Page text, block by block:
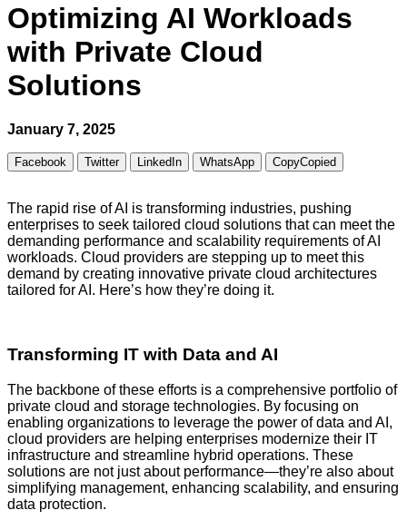
Optimizing AI Workloads
with Private Cloud
Solutions
January 7, 2025
Facebook Twitter LinkedIn WhatsApp CopyCopied
The rapid rise of AI is transforming industries, pushing
enterprises to seek tailored cloud solutions that can meet the
demanding performance and scalability requirements of AI
workloads. Cloud providers are stepping up to meet this
demand by creating innovative private cloud architectures
tailored for AI. Here’s how they’re doing it.
Transforming IT with Data and AI
The backbone of these efforts is a comprehensive portfolio of
private cloud and storage technologies. By focusing on
enabling organizations to leverage the power of data and AI,
cloud providers are helping enterprises modernize their IT
infrastructure and streamline hybrid operations. These
solutions are not just about performance—they’re also about
simplifying management, enhancing scalability, and ensuring
data protection.